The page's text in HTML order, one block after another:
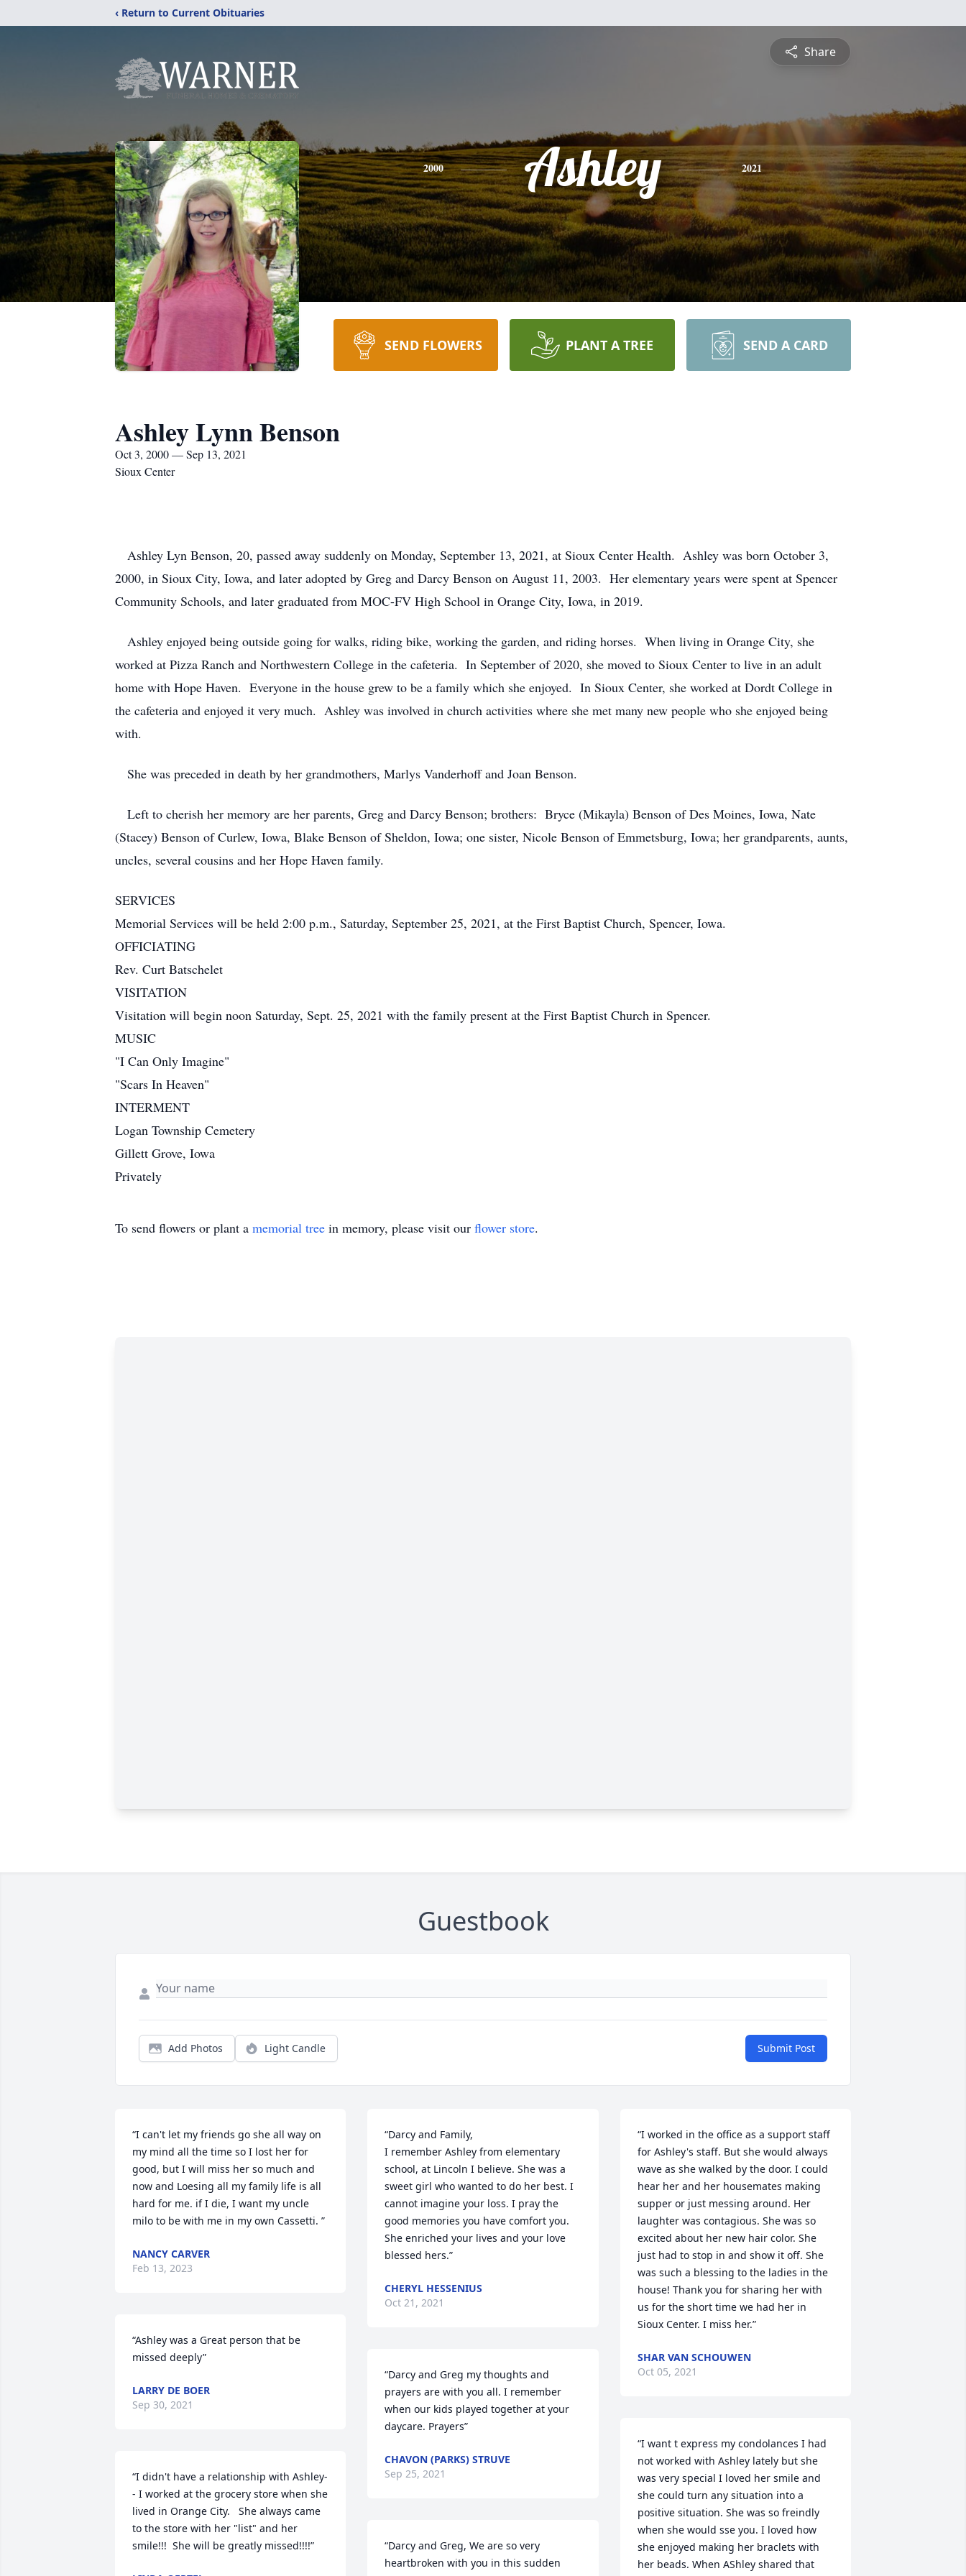
‹ Return to Current Obituaries
Share
2000 Ashley 2021
SEND FLOWERS PLANT A TREE SEND A CARD
Ashley Lynn Benson
Oct 3, 2000 — Sep 13, 2021
Sioux Center
Ashley Lyn Benson, 20, passed away suddenly on Monday, September 13, 2021, at Sioux Center Health. Ashley was born October 3,
2000, in Sioux City, Iowa, and later adopted by Greg and Darcy Benson on August 11, 2003. Her elementary years were spent at Spencer
Community Schools, and later graduated from MOC-FV High School in Orange City, Iowa, in 2019.
Ashley enjoyed being outside going for walks, riding bike, working the garden, and riding horses. When living in Orange City, she
worked at Pizza Ranch and Northwestern College in the cafeteria. In September of 2020, she moved to Sioux Center to live in an adult
home with Hope Haven. Everyone in the house grew to be a family which she enjoyed. In Sioux Center, she worked at Dordt College in
the cafeteria and enjoyed it very much. Ashley was involved in church activities where she met many new people who she enjoyed being
with.
She was preceded in death by her grandmothers, Marlys Vanderhoff and Joan Benson.
Left to cherish her memory are her parents, Greg and Darcy Benson; brothers: Bryce (Mikayla) Benson of Des Moines, Iowa, Nate
(Stacey) Benson of Curlew, Iowa, Blake Benson of Sheldon, Iowa; one sister, Nicole Benson of Emmetsburg, Iowa; her grandparents, aunts,
uncles, several cousins and her Hope Haven family.
SERVICES
Memorial Services will be held 2:00 p.m., Saturday, September 25, 2021, at the First Baptist Church, Spencer, Iowa.
OFFICIATING
Rev. Curt Batschelet
VISITATION
Visitation will begin noon Saturday, Sept. 25, 2021 with the family present at the First Baptist Church in Spencer.
MUSIC
"I Can Only Imagine"
"Scars In Heaven"
INTERMENT
Logan Township Cemetery
Gillett Grove, Iowa
Privately
To send flowers or plant a memorial tree in memory, please visit our flower store.
Guestbook
Add Photos Light Candle Submit Post
“I can't let my friends go she all way on
my mind all the time so I lost her for
good, but I will miss her so much and
now and Loesing all my family life is all
hard for me. if I die, I want my uncle
milo to be with me in my own Cassetti. ”
NANCY CARVER
Feb 13, 2023
“Ashley was a Great person that be
missed deeply”
LARRY DE BOER
Sep 30, 2021
“I didn't have a relationship with Ashley-
- I worked at the grocery store when she
lived in Orange City.   She always came
to the store with her "list" and her
smile!!!  She will be greatly missed!!!!”
“Darcy and Family,
I remember Ashley from elementary
school, at Lincoln I believe. She was a
sweet girl who wanted to do her best. I
cannot imagine your loss. I pray the
good memories you have comfort you.
She enriched your lives and your love
blessed hers.”
CHERYL HESSENIUS
Oct 21, 2021
“Darcy and Greg my thoughts and
prayers are with you all. I remember
when our kids played together at your
daycare. Prayers”
CHAVON (PARKS) STRUVE
Sep 25, 2021
“Darcy and Greg, We are so very
heartbroken with you in this sudden
“I worked in the office as a support staff
for Ashley's staff. But she would always
wave as she walked by the door. I could
hear her and her housemates making
supper or just messing around. Her
laughter was contagious. She was so
excited about her new hair color. She
just had to stop in and show it off. She
was such a blessing to the ladies in the
house! Thank you for sharing her with
us for the short time we had her in
Sioux Center. I miss her.”
SHAR VAN SCHOUWEN
Oct 05, 2021
“I want t express my condolances I had
not worked with Ashley lately but she
was very special I loved her smile and
she could turn any situation into a
positive situation. She was so freindly
when she would sse you. I loved how
she enjoyed making her braclets with
her beads. When AShley shared that